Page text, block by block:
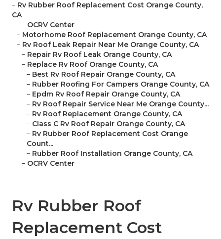
– Rv Rubber Roof Replacement Cost Orange County,
CA
– OCRV Center
– Motorhome Roof Replacement Orange County, CA
– Rv Roof Leak Repair Near Me Orange County, CA
– Repair Rv Roof Leak Orange County, CA
– Replace Rv Roof Orange County, CA
– Best Rv Roof Repair Orange County, CA
– Rubber Roofing For Campers Orange County, CA
– Epdm Rv Roof Repair Orange County, CA
– Rv Roof Repair Service Near Me Orange County...
– Rv Roof Replacement Orange County, CA
– Class C Rv Roof Repair Orange County, CA
– Rv Rubber Roof Replacement Cost Orange
Count...
– Rubber Roof Installation Orange County, CA
– OCRV Center
Rv Rubber Roof
Replacement Cost